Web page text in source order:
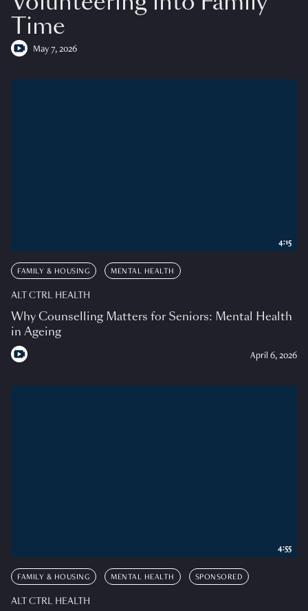
Time
May 7, 2026
FAMILY & HOUSING MENTAL HEALTH
ALT CTRL HEALTH
Why Counselling Matters for Seniors: Mental Health
in Ageing
April 6, 2026
4:15
FAMILY & HOUSING MENTAL HEALTH SPONSORED
ALT CTRL HEALTH
4:55